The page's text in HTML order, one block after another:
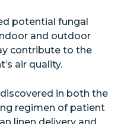
potential fungal
and outdoor
contribute to the
air quality.
in both the
regimen of patient